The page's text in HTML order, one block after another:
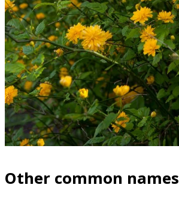
Other common names